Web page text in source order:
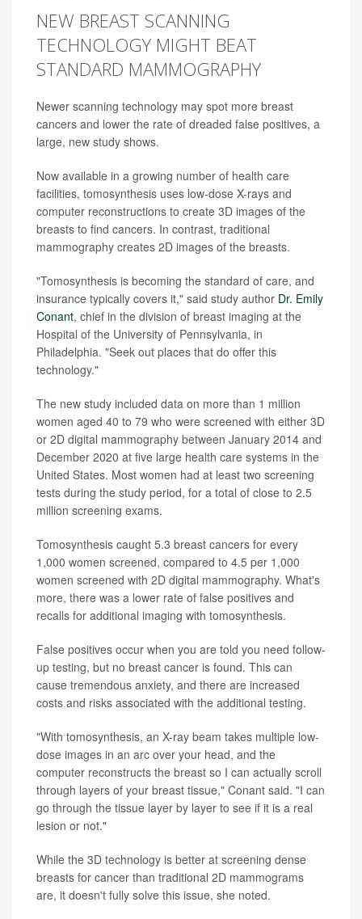
NEW BREAST SCANNING
TECHNOLOGY MIGHT BEAT
STANDARD MAMMOGRAPHY
Newer scanning technology may spot more breast
cancers and lower the rate of dreaded false positives, a
large, new study shows.
Now available in a growing number of health care
facilities, tomosynthesis uses low-dose X-rays and
computer reconstructions to create 3D images of the
breasts to find cancers. In contrast, traditional
mammography creates 2D images of the breasts.
"Tomosynthesis is becoming the standard of care, and
insurance typically covers it," said study author Dr. Emily
Conant, chief in the division of breast imaging at the
Hospital of the University of Pennsylvania, in
Philadelphia. "Seek out places that do offer this
technology."
The new study included data on more than 1 million
women aged 40 to 79 who were screened with either 3D
or 2D digital mammography between January 2014 and
December 2020 at five large health care systems in the
United States. Most women had at least two screening
tests during the study period, for a total of close to 2.5
million screening exams.
Tomosynthesis caught 5.3 breast cancers for every
1,000 women screened, compared to 4.5 per 1,000
women screened with 2D digital mammography. What's
more, there was a lower rate of false positives and
recalls for additional imaging with tomosynthesis.
False positives occur when you are told you need follow-
up testing, but no breast cancer is found. This can
cause tremendous anxiety, and there are increased
costs and risks associated with the additional testing.
"With tomosynthesis, an X-ray beam takes multiple low-
dose images in an arc over your head, and the
computer reconstructs the breast so I can actually scroll
through layers of your breast tissue," Conant said. "I can
go through the tissue layer by layer to see if it is a real
lesion or not."
While the 3D technology is better at screening dense
breasts for cancer than traditional 2D mammograms
are, it doesn't fully solve this issue, she noted.